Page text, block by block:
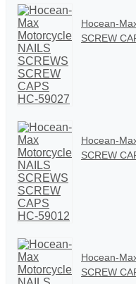
Hocean-
SCREW
Hocean-
SCREW
Hocean-
SCREW